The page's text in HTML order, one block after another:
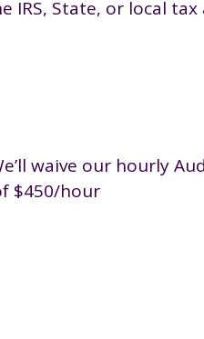
State, or local
waive our hourly
$450/hour